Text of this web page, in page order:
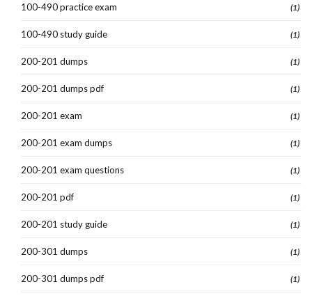
100-490 practice exam (1)
100-490 study guide (1)
200-201 dumps (1)
200-201 dumps pdf (1)
200-201 exam (1)
200-201 exam dumps (1)
200-201 exam questions (1)
200-201 pdf (1)
200-201 study guide (1)
200-301 dumps (1)
200-301 dumps pdf (1)